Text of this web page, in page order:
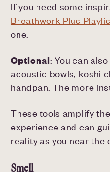
If you need some
Breathwork Plus
one.
Optional: You can
acoustic bowls, koshi
handpan. The more
These tools amplify
experience and can
reality as you near the
Smell